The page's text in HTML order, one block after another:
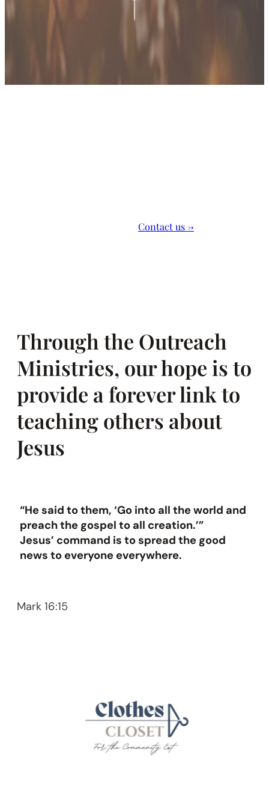
Contact us →
Through the Outreach
Ministries, our hope is to
provide a forever link to
teaching others about
Jesus
“He said to them, ‘Go into all the world and
preach the gospel to all creation.’”
Jesus’ command is to spread the good
news to everyone everywhere.
Mark 16:15